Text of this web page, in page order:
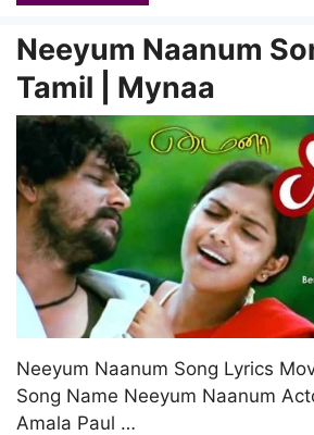
Neeyum Naanum
Tamil | Mynaa
Neeyum Naanum Song Lyrics
Song Name Neeyum Naanum
Amala Paul …